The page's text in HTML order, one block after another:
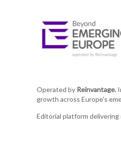
Operated by Reinvantage.
growth across Europe's
Editorial platform delivering